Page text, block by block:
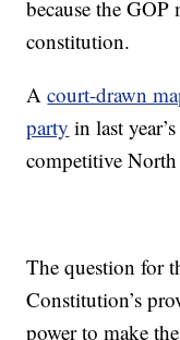
because the GOP
constitution.
Acourt-drawn
party in last
competitive
The question for
Constitution’s
power to make